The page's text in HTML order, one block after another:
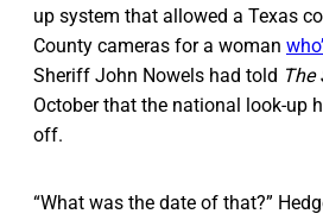
up system that allowed a Texas
County cameras for a woman
Sheriff John Nowels had told The
October that the national look-up
off.
“What was the date of that?”